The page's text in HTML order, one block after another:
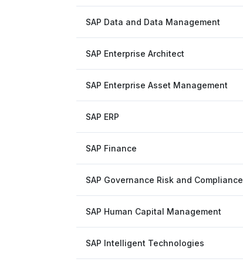
SAP Data and Data Management
SAP Enterprise Architect
SAP Enterprise Asset Management
SAP ERP
SAP Finance
SAP Governance Risk and Compliance
SAP Human Capital Management
SAP Intelligent Technologies